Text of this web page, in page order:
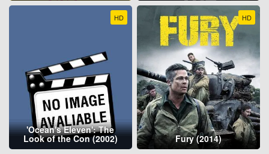
HD
'Ocean's Eleven': The
Look of the Con (2002)
HD
Fury (2014)